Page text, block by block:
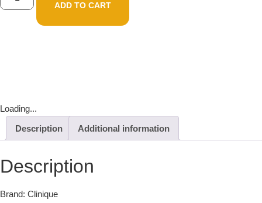
ADD TO CART
Loading...
Description
Additional information
Description
Brand: Clinique